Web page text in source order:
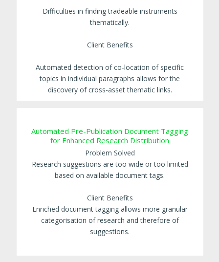
Difficulties in finding tradeable instruments
thematically.
Client Benefits
Automated detection of co-location of specific
topics in individual paragraphs allows for the
discovery of cross-asset thematic links.
Automated Pre-Publication Document Tagging
for Enhanced Research Distribution
Problem Solved
Research suggestions are too wide or too limited
based on available document tags.
Client Benefits
Enriched document tagging allows more granular
categorisation of research and therefore of
suggestions.